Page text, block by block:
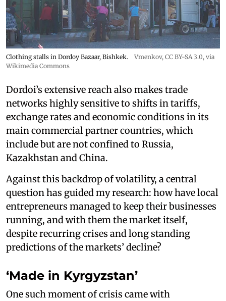
Clothing stalls in Dordoy Bazaar, Bishkek. Vmenkov, CC BY-SA 3.0, via
Wikimedia Commons
Dordoi’s extensive reach also makes trade
networks highly sensitive to shifts in tariffs,
exchange rates and economic conditions in its
main commercial partner countries, which
include but are not confined to Russia,
Kazakhstan and China.
Against this backdrop of volatility, a central
question has guided my research: how have local
entrepreneurs managed to keep their businesses
running, and with them the market itself,
despite recurring crises and long standing
predictions of the markets’ decline?
‘Made in Kyrgyzstan’
One such moment of crisis came with